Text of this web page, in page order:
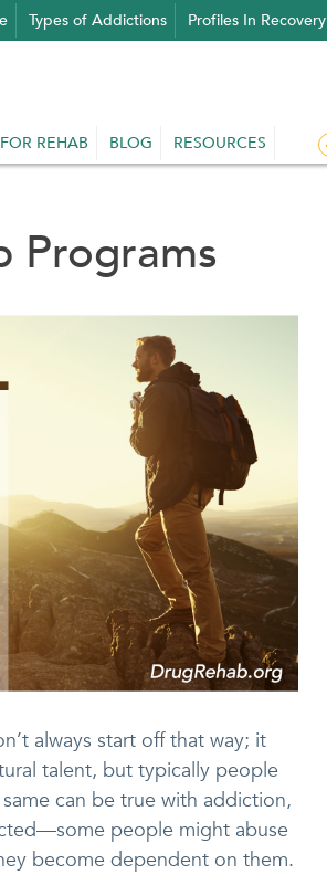
Types of Addictions Profiles In Recovery
REHAB BLOG RESOURCES
Programs
always start off that way; it
talent, but typically people
can be true with addiction,
people might abuse
become dependent on them.